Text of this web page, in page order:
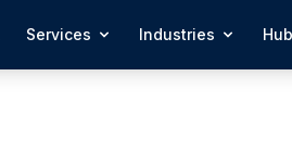
Services Industries